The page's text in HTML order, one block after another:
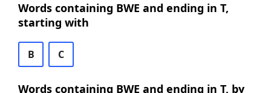
Words containing BWE and ending in T,
starting with
B C
Words containing BWE and ending in T, by